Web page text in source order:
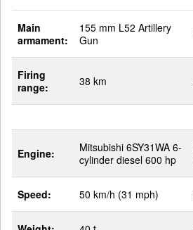
Main
armament:
155 mm L52 Artillery
Gun
Firing
range:
38 km
Engine:
Mitsubishi 6SY31WA 6-
cylinder diesel 600 hp
Speed: 50 km/h (31 mph)